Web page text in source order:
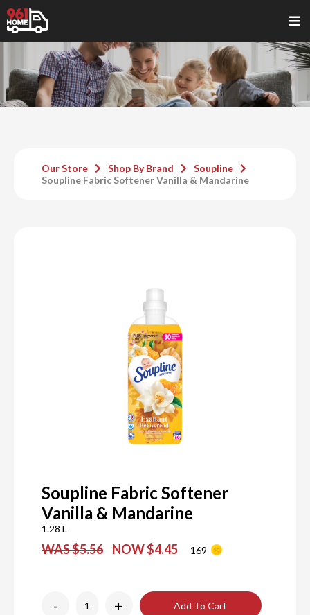
Our Store Shop By Brand
Soupline
Soupline Fabric Softener Vanilla & Mandarine
Soupline Fabric Softener
Vanilla & Mandarine
1.28 L
WAS $5.56 NOW $4.45 169
- + Add To Cart